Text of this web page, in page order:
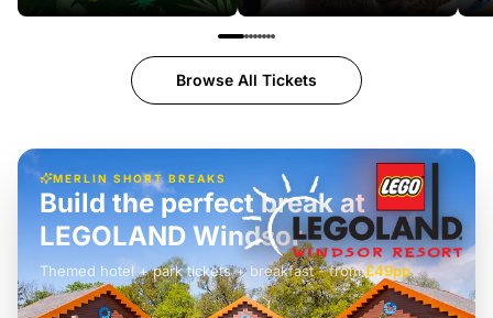
Browse All Tickets
MERLIN SHORT BREAKS
£42pp
Build the perfect break at
LEGOLAND Windsor
Themed hotel + park tickets + breakfast- from£49pp
£45pp
£55pp£39pp